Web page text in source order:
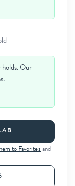
holds. Our
to Favorites and